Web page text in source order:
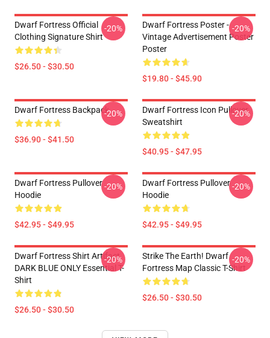
Dwarf Fortress Official
Clothing Signature Shirt
$26.50 - $30.50
-20%
Dwarf Fortress Poster -
Vintage Advertisement Poster
Poster
$19.80 - $45.90
-20%
Dwarf Fortress Backpack
$36.90 - $41.50
-20%
Dwarf Fortress Icon Pullover
Sweatshirt
$40.95 - $47.95
-20%
Dwarf Fortress Pullover
Hoodie
$42.95 - $49.95
-20%
Dwarf Fortress Pullover
Hoodie
$42.95 - $49.95
-20%
Dwarf Fortress Shirt Artifact
DARK BLUE ONLY Essential T-
Shirt
$26.50 - $30.50
-20%
Strike The Earth! Dwarf
Fortress Map Classic T-Shirt
$26.50 - $30.50
-20%